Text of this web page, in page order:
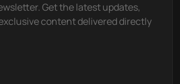
Get the latest updates,
content delivered directly